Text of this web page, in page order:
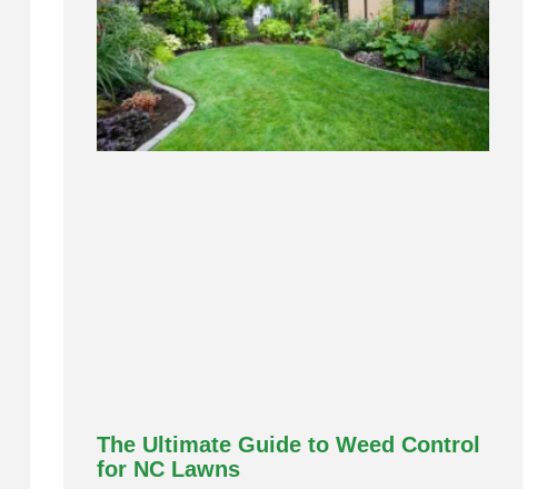
The Ultimate Guide to Weed Control
for NC Lawns